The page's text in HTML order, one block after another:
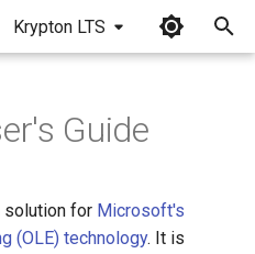
Krypton LTS
Guide
solution for Microsoft's
(OLE) technology. It is